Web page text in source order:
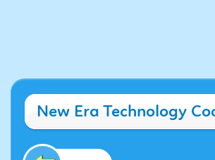
New Era Technology